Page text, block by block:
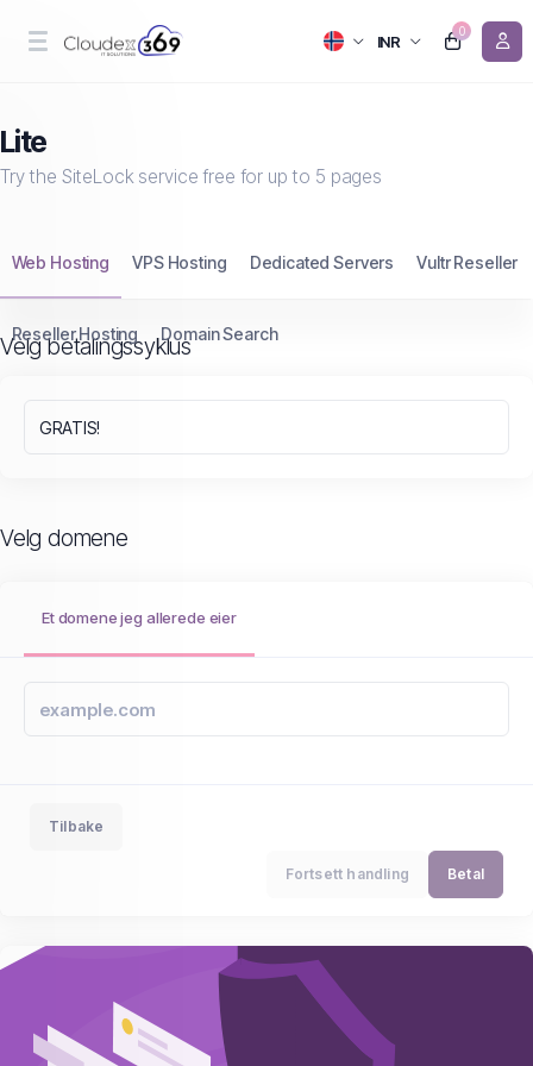
INR
0
Lite
Try the SiteLock service free for up to 5 pages
Web Hosting VPS Hosting Dedicated Servers Vultr Reseller
Reseller Hosting Domain Search
Velg betalingssyklus
Velg domene
Et domene jeg allerede eier
Tilbake
Fortsett handling Betal
Upgrade to SiteLock Find